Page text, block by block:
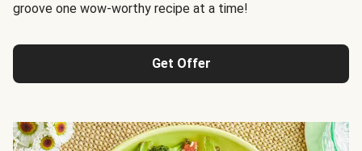
groove one wow-worthy recipe at a time!
Get Offer